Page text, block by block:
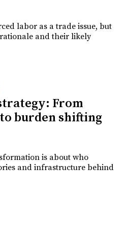
labor as a trade issue, but
and their likely
From
burden shifting
is about who
and infrastructure behind